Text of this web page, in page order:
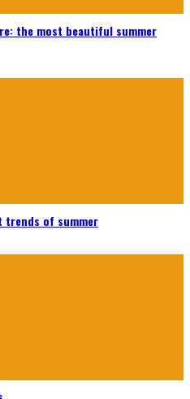
the most beautiful summer
trends of summer